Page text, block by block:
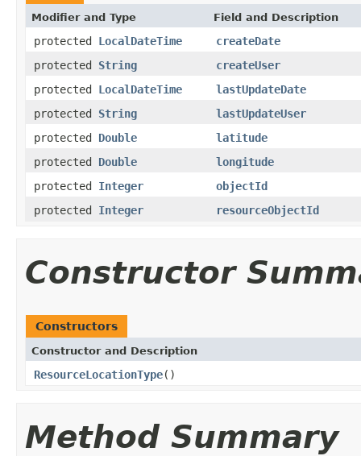
Modifier and Type Field and Description
protected LocalDateTime
createDate
protected String
createUser
protected LocalDateTime
lastUpdateDate
protected String
lastUpdateUser
protected Double
latitude
protected Double
longitude
protected Integer
objectId
protected Integer resourceObjectId
Constructor
Constructors
Constructor and Description
ResourceLocationType()
Method Summary